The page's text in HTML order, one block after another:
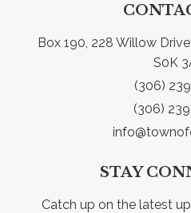
Box 190, 228 Willow
S0K
(306)
(306)
STAY
Catch up on the latest